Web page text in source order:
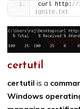
curl http: //
ignite.txt
certutil
certutil is a
Windows